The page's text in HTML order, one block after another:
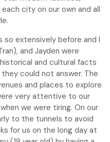
city on our own and all
so extensively before and I
and Jayden were
and cultural facts
could not answer. The
and places to explore
very attentive to our
we were tiring. On our
to the tunnels to avoid
for us on the long day at